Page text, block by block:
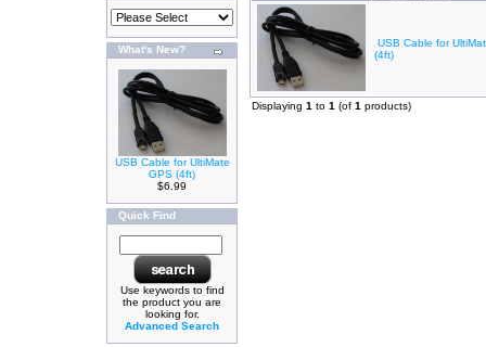
What's New?
USB Cable for UltiMate
GPS (4ft)
$6.99
Quick Find
Use keywords to find
the product you are
looking for.
Advanced Search
USB Cable for
(4ft)
Displaying 1 to 1 (of 1 products)